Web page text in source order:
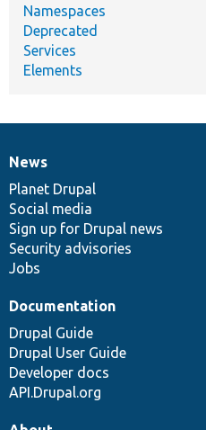
Namespaces
Deprecated
Services
Elements
News
items
News
Planet Drupal
Social media
Sign up for Drupal news
Security advisories
Jobs
Our
community
Documentation
Documentation
Drupal Guide
Drupal User Guide
Developer docs
API.Drupal.org
Drupal
code
base
Governance
of
community